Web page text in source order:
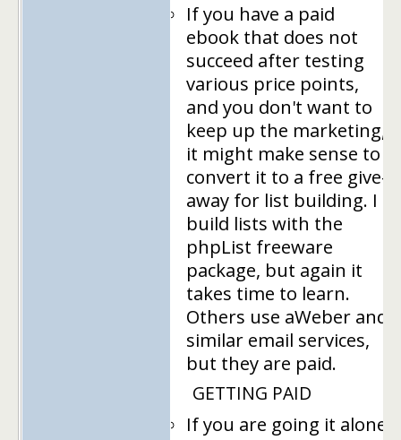
If you have a paid
ebook that does not
succeed after testing
various price points,
and you don't want to
keep up the marketing,
it might make sense to
convert it to a free give-
away for list building. I
build lists with the
phpList freeware
package, but again it
takes time to learn.
Others use aWeber and
similar email services,
but they are paid.
GETTING PAID
If you are going it alone,